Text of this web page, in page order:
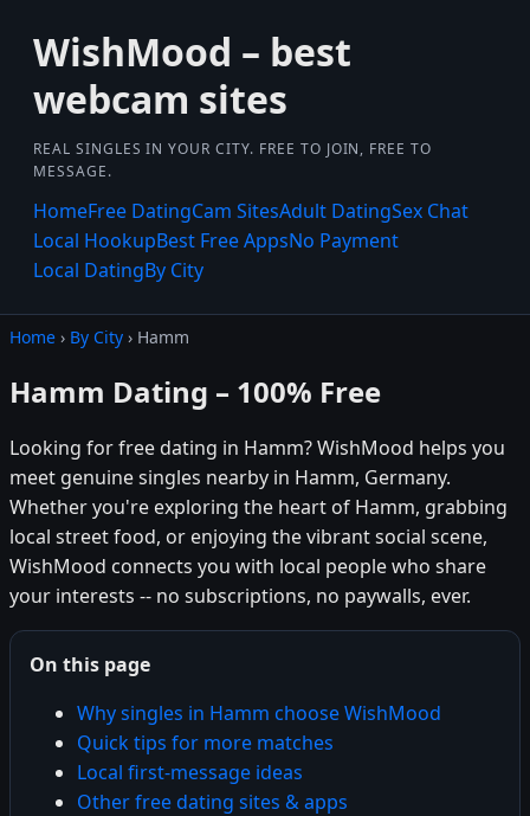
WishMood – best
webcam sites
REAL SINGLES IN YOUR CITY. FREE TO JOIN, FREE TO
MESSAGE.
HomeFree DatingCam SitesAdult DatingSex Chat
Local HookupBest Free AppsNo Payment
Local DatingBy City
Home › By City › Hamm
Hamm Dating – 100% Free
Looking for free dating in Hamm? WishMood helps you
meet genuine singles nearby in Hamm, Germany.
Whether you're exploring the heart of Hamm, grabbing
local street food, or enjoying the vibrant social scene,
WishMood connects you with local people who share
your interests -- no subscriptions, no paywalls, ever.
On this page
Why singles in Hamm choose WishMood
Quick tips for more matches
Local first-message ideas
Other free dating sites & apps